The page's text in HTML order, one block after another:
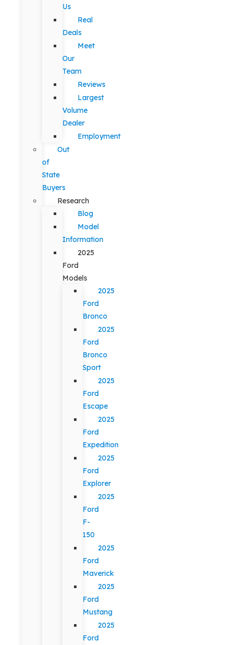
Us
Real
Deals
Meet
Our
Team
Reviews
Largest
Volume
Dealer
Employment
Out
of
State
Buyers
Research
Blog
Model
Information
2025
Ford
Models
2025
Ford
Bronco
2025
Ford
Bronco
Sport
2025
Ford
Escape
2025
Ford
Expedition
2025
Ford
Explorer
2025
Ford
F-
150
2025
Ford
Maverick
2025
Ford
Mustang
2025
Ford